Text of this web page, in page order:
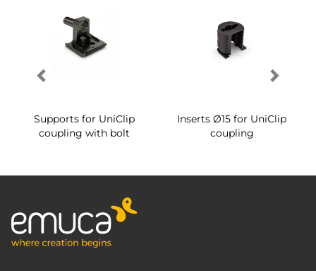
Supports for UniClip
coupling with bolt
Inserts Ø15 for UniClip
coupling